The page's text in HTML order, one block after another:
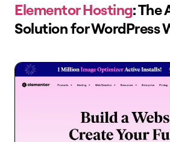
Elementor Hosting: The
Solution for WordPress